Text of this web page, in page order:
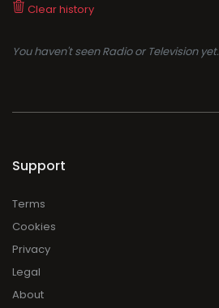
Clear history
You haven't seen Radio or Television yet.
Support
Terms
Cookies
Privacy
Legal
About